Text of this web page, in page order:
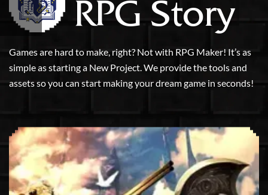
RPG Story
Games are hard to make, right? Not with RPG Maker! It’s as
simple as starting a New Project. We provide the tools and
assets so you can start making your dream game in seconds!